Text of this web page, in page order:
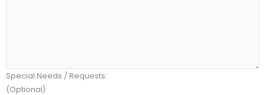
Special Needs / Requests:
(Optional)